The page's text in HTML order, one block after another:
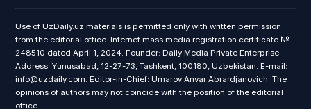
Use of UzDaily.uz materials is permitted only with written permission
from the editorial office. Internet mass media registration certificate №
248510 dated April 1, 2024. Founder: Daily Media Private Enterprise.
Address: Yunusabad, 12-27-73, Tashkent, 100180, Uzbekistan. E-mail:
info@uzdaily.com. Editor-in-Chief: Umarov Anvar Abrardjanovich. The
opinions of authors may not coincide with the position of the editorial
office.